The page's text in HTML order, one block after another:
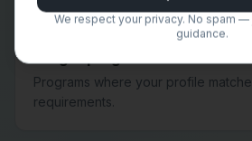
Programs where your profile
requirements.
We respect your privacy. No spam —
guidance.